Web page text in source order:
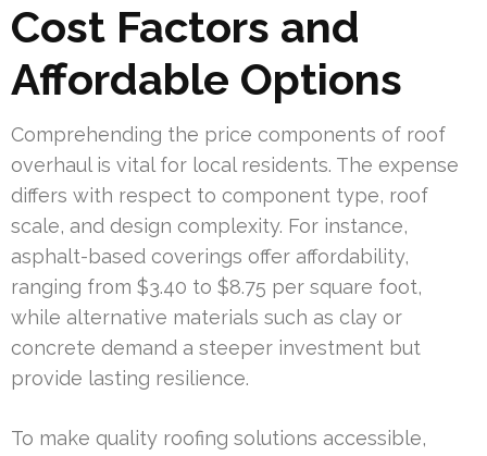
Cost Factors and
Affordable Options
Comprehending the price components of roof
overhaul is vital for local residents. The expense
differs with respect to component type, roof
scale, and design complexity. For instance,
asphalt-based coverings offer affordability,
ranging from $3.40 to $8.75 per square foot,
while alternative materials such as clay or
concrete demand a steeper investment but
provide lasting resilience.
To make quality roofing solutions accessible,